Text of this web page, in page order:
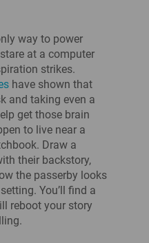
way to power
at a computer
strikes.
have shown that
and taking even a
get those brain
to live near a
Draw a
their backstory,
the passerby looks
You’ll find a
reboot your story